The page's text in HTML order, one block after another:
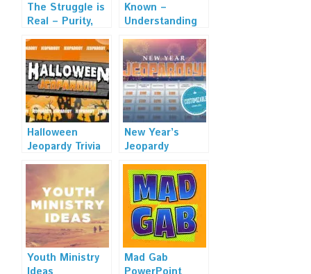
The Struggle is
Real – Purity,
Dating, and
Relationship
Sermon Series
Known –
Understanding
Our Identity in
Christ – Sermon
Series
Halloween
Jeopardy Trivia
Powerpoint
Game – Mac and
PC Compatible
New Year’s
Jeopardy
Powerpoint
Template
Youth Ministry
Mad Gab